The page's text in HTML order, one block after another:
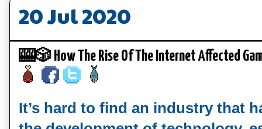
20 Jul 2020
🎰🎲 How The Rise Of The Internet Affected
It’s hard to find an industry that